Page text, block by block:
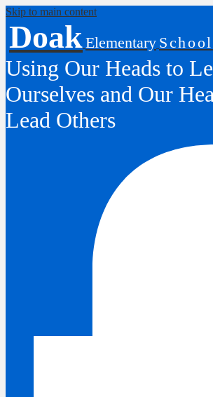
Skip to main content
DoakElementary School
Using Our Heads to
Ourselves and Our
Lead Others